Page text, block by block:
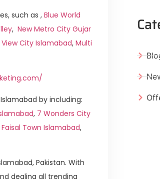
such as , Blue World
, New Metro City Gujar
View City Islamabad, Multi
by including:
, 7 Wonders City
Faisal Town Islamabad,
Pakistan. With
dealing all trending